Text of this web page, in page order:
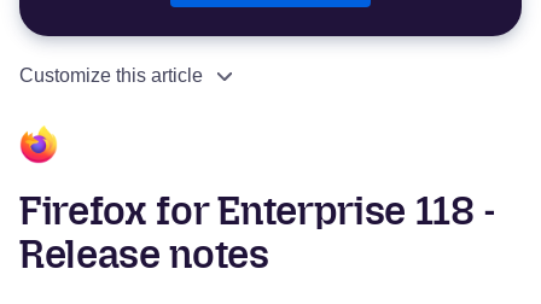
Customize this article
Firefox for Enterprise 118 -
Release notes